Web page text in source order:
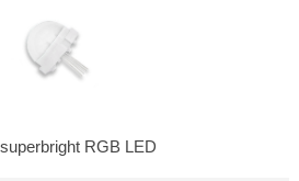
RGB LED